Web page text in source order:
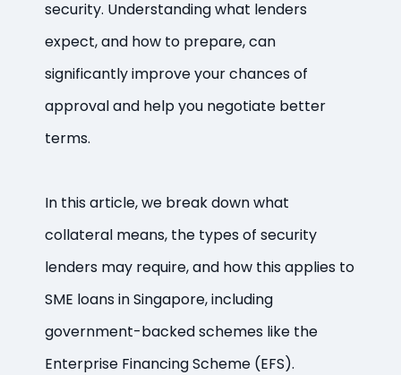
security. Understanding what lenders
expect, and how to prepare, can
significantly improve your chances of
approval and help you negotiate better
terms.
In this article, we break down what
collateral means, the types of security
lenders may require, and how this applies to
SME loans in Singapore, including
government-backed schemes like the
Enterprise Financing Scheme (EFS).